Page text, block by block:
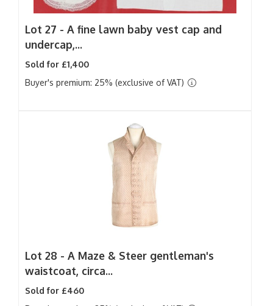
Lot 27 - A fine lawn baby vest cap and
undercap,...
Sold for £1,400
Buyer's premium: 25% (exclusive of VAT)
Lot 28 - A Maze & Steer gentleman's
waistcoat, circa...
Sold for £460